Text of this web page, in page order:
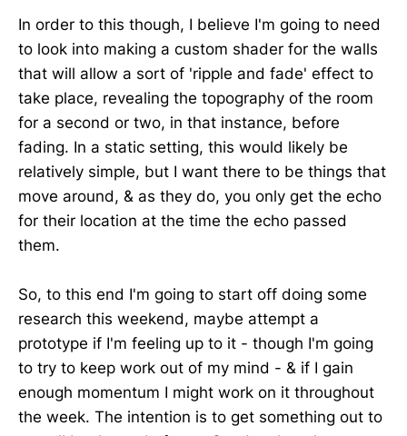
In order to this though, I believe I'm going to need
to look into making a custom shader for the walls
that will allow a sort of 'ripple and fade' effect to
take place, revealing the topography of the room
for a second or two, in that instance, before
fading. In a static setting, this would likely be
relatively simple, but I want there to be things that
move around, & as they do, you only get the echo
for their location at the time the echo passed
them.
So, to this end I'm going to start off doing some
research this weekend, maybe attempt a
prototype if I'm feeling up to it - though I'm going
to try to keep work out of my mind - & if I gain
enough momentum I might work on it throughout
the week. The intention is to get something out to